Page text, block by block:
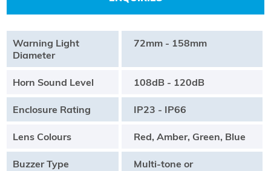
Warning Light
Diameter
72mm - 158mm
Horn Sound Level 108dB - 120dB
Enclosure Rating IP23 - IP66
Lens Colours Red, Amber, Green, Blue
Buzzer Type
Multi-tone or